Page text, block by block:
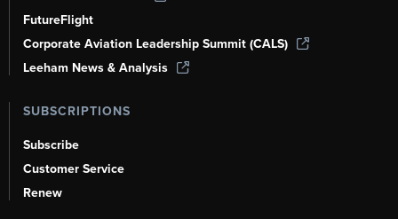
FutureFlight
Corporate Aviation Leadership Summit (CALS)
Leeham News & Analysis
SUBSCRIPTIONS
Subscribe
Customer Service
Renew